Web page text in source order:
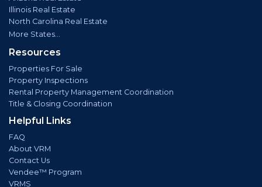
Illinois Real Estate
North Carolina Real Estate
More States...
Resources
Properties For Sale
Property Inspections
Rental Property Management Coordination
Title & Closing Coordination
Helpful Links
FAQ
About VRM
Contact Us
Vendee™ Program
VRMS